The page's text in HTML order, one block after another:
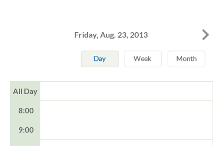
Friday, Aug. 23, 2013
All Day
8:00
9:00